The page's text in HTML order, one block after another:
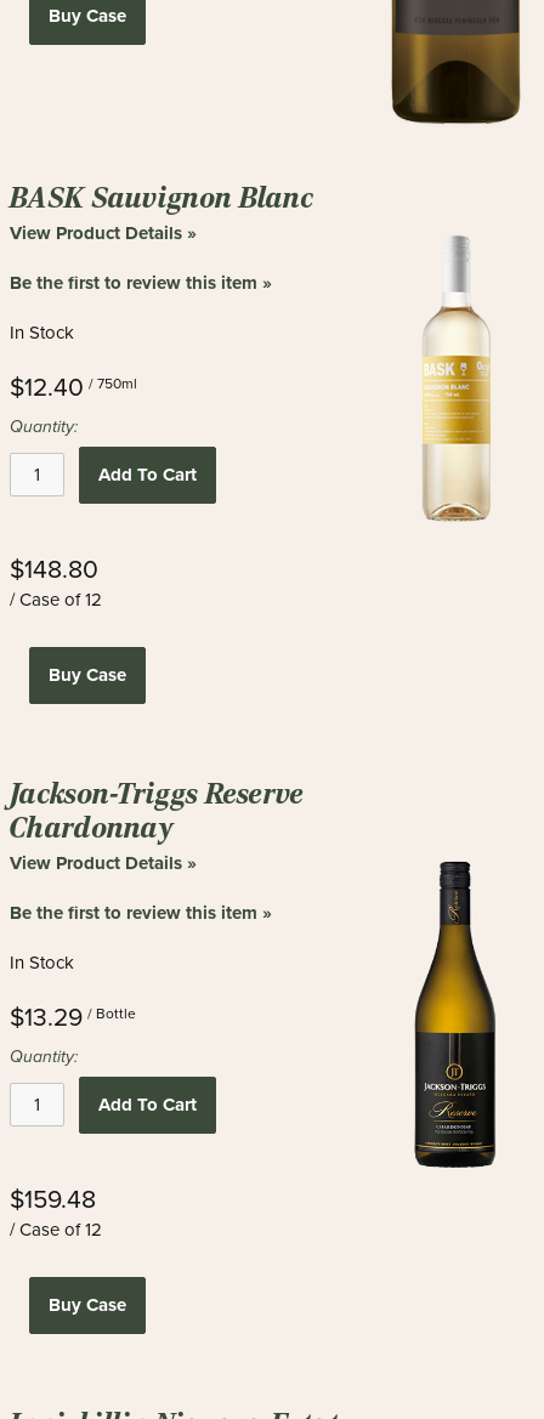
Buy Case
BASK Sauvignon Blanc
View Product Details »
Be the first to review this item »
In Stock
$12.40 / 750ml
Quantity:
Add To Cart
$148.80
/ Case of 12
Buy Case
Jackson-Triggs Reserve
Chardonnay
View Product Details »
Be the first to review this item »
In Stock
$13.29 / Bottle
Quantity:
Add To Cart
$159.48
/ Case of 12
Buy Case